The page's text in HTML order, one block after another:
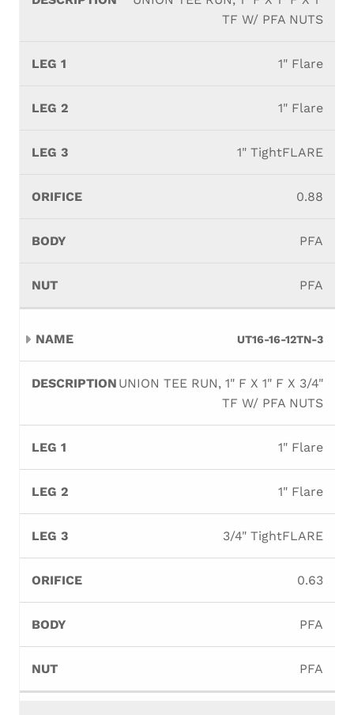
TF W/ PFA NUTS
1" Flare
1" Flare
1" TightFLARE
0.88
PFA
PFA
UT16-16-12TN-3
UNION TEE RUN, 1" F X 1" F X 3/4"
TF W/ PFA NUTS
1" Flare
1" Flare
3/4" TightFLARE
0.63
PFA
PFA